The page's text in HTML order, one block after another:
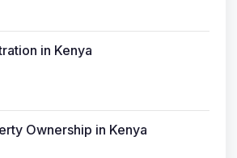
in Kenya
Ownership in Kenya